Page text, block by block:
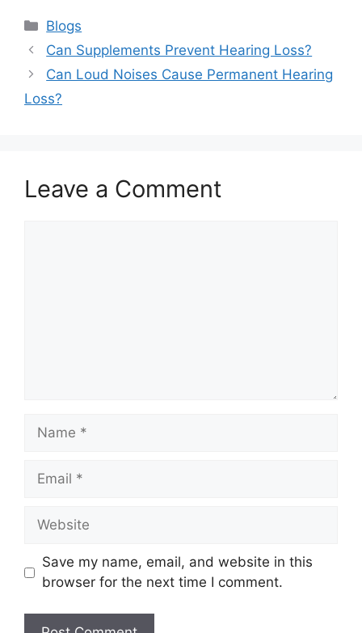
Categories
Blogs
Can Supplements Prevent Hearing Loss?
Can Loud Noises Cause Permanent Hearing
Loss?
Leave a Comment
Name
Email
Website
Save my name, email, and website in this
browser for the next time I comment.